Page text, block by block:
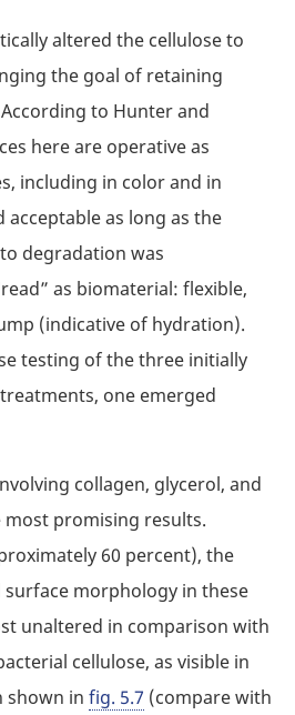
altered the cellulose to
the goal of retaining
to Hunter and
here are operative as
including in color and in
as long as the
degradation was
as biomaterial: flexible,
(indicative of hydration).
testing of the three initially
one emerged
collagen, glycerol, and
most promising results.
60 percent), the
morphology in these
unaltered in comparison with
cellulose, as visible in
shown in fig. 5.7 (compare with